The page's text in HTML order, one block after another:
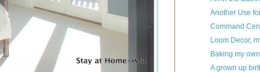
Another Use
Command
Loom Decor,
Baking my
A grown up